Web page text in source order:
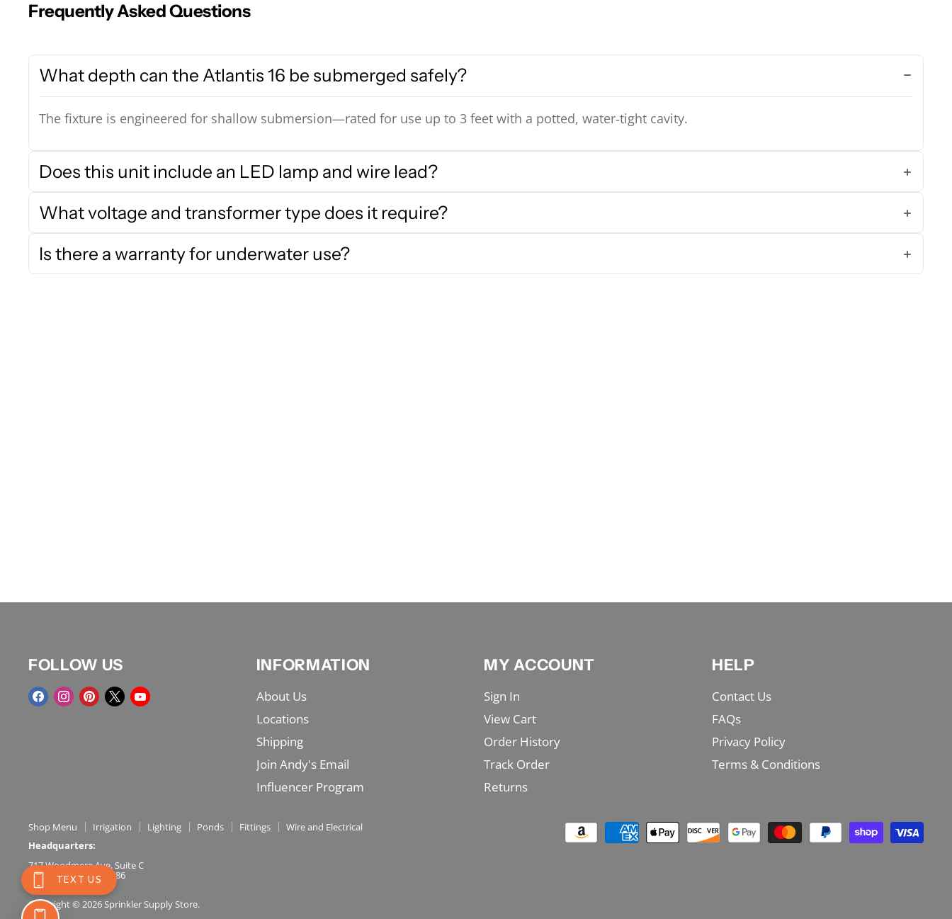
Frequently Asked Questions
What depth can the Atlantis 16 be submerged safely?
The fixture is engineered for shallow submersion—rated for use up to 3 feet with a potted, water‑tight cavity.
Does this unit include an LED lamp and wire lead?
What voltage and transformer type does it require?
Is there a warranty for underwater use?
FOLLOW US
Find Find Find Find Find
INFORMATION
About Us
Locations
Shipping
Join Andy's Email
Influencer Program
MY ACCOUNT
Sign In
View Cart
Order History
Track Order
Returns
HELP
Contact Us
FAQs
Privacy Policy
Terms & Conditions
Shop Menu Irrigation Lighting Ponds Fittings
Wire and Electrical
Headquarters:
717 Woodmere Ave, Suite C
Traverse City, MI 49686
(231) 486-5001
Copyright © 2026 Sprinkler Supply Store.